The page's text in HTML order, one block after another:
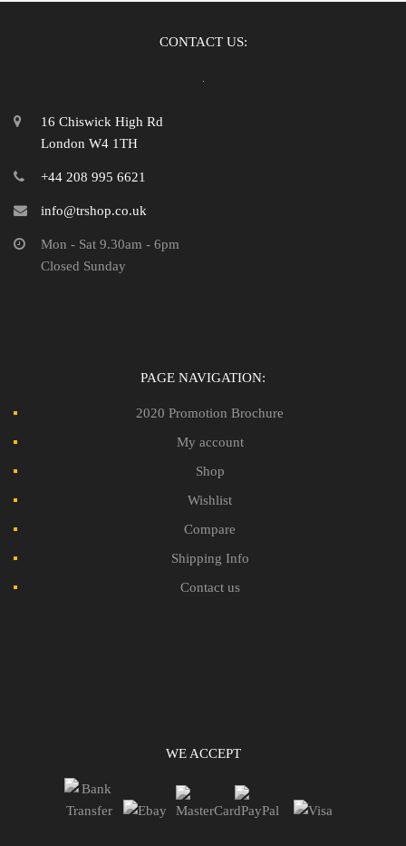
CONTACT US:
16 Chiswick High Rd
London W4 1TH
+44 208 995 6621
info@trshop.co.uk
Mon - Sat 9.30am - 6pm
Closed Sunday
PAGE NAVIGATION:
2020 Promotion Brochure
My account
Shop
Wishlist
Compare
Shipping Info
Contact us
WE ACCEPT